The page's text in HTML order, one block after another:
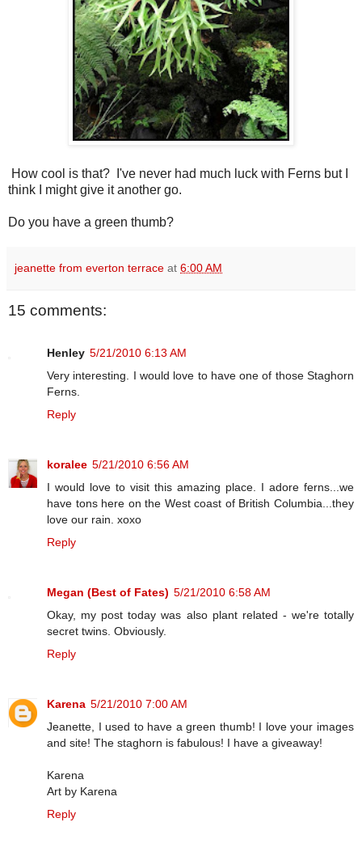
How cool is that? I've never had much luck with Ferns but I
think I might give it another go.
Do you have a green thumb?
jeanette from everton terrace at 6:00 AM
15 comments:
Henley 5/21/2010 6:13 AM
Very interesting. I would love to have one of those Staghorn
Ferns.
Reply
koralee 5/21/2010 6:56 AM
I would love to visit this amazing place. I adore ferns...we
have tons here on the West coast of British Columbia...they
love our rain. xoxo
Reply
Megan (Best of Fates) 5/21/2010 6:58 AM
Okay, my post today was also plant related - we're totally
secret twins. Obviously.
Reply
Karena 5/21/2010 7:00 AM
Jeanette, I used to have a green thumb! I love your images
and site! The staghorn is fabulous! I have a giveaway!
Karena
Art by Karena
Reply